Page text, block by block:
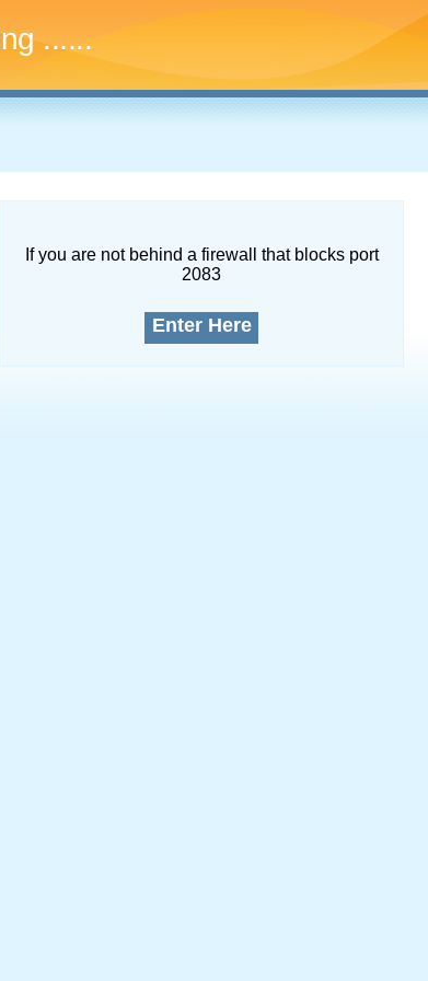
.........
If you are not behind a firewall that blocks port
2083
Enter Here